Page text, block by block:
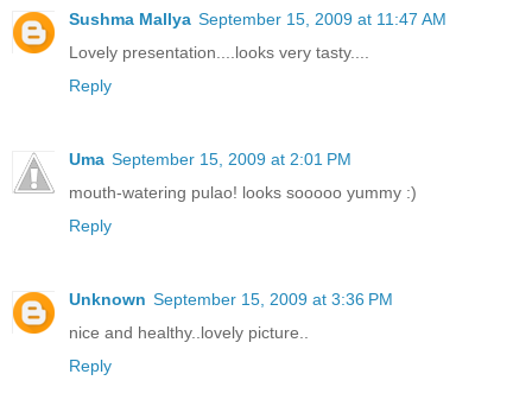
Sushma Mallya September 15, 2009 at 11:47 AM
Lovely presentation....looks very tasty....
Reply
Uma September 15, 2009 at 2:01 PM
mouth-watering pulao! looks sooooo yummy :)
Reply
Unknown September 15, 2009 at 3:36 PM
nice and healthy..lovely picture..
Reply